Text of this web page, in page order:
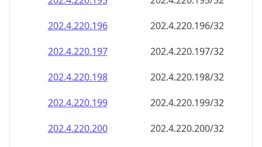
202.4.220.196
202.4.220.196/32
202.4.220.197
202.4.220.197/32
202.4.220.198
202.4.220.198/32
202.4.220.199
202.4.220.199/32
202.4.220.200
202.4.220.200/32